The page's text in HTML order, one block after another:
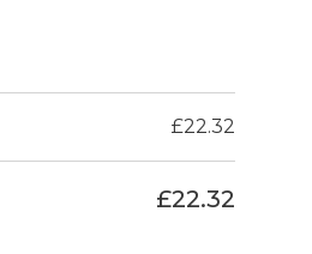
£22.32
£22.32